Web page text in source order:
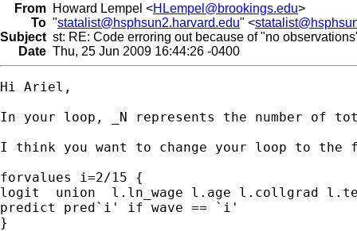
From Howard Lempel <HLempel@brookings.edu>
To "statalist@hsphsun2.harvard.edu" <
Subject st: RE: Code erroring out because of "no
Date Thu, 25 Jun 2009 16:44:26 -0400
Hi Ariel,
In your loop, _N represents the number of
I think you want to change your loop to the
forvalues i=2/15 {
logit  union  l.ln_wage l.age l.collgrad
predict pred`i' if wave == `i'
}